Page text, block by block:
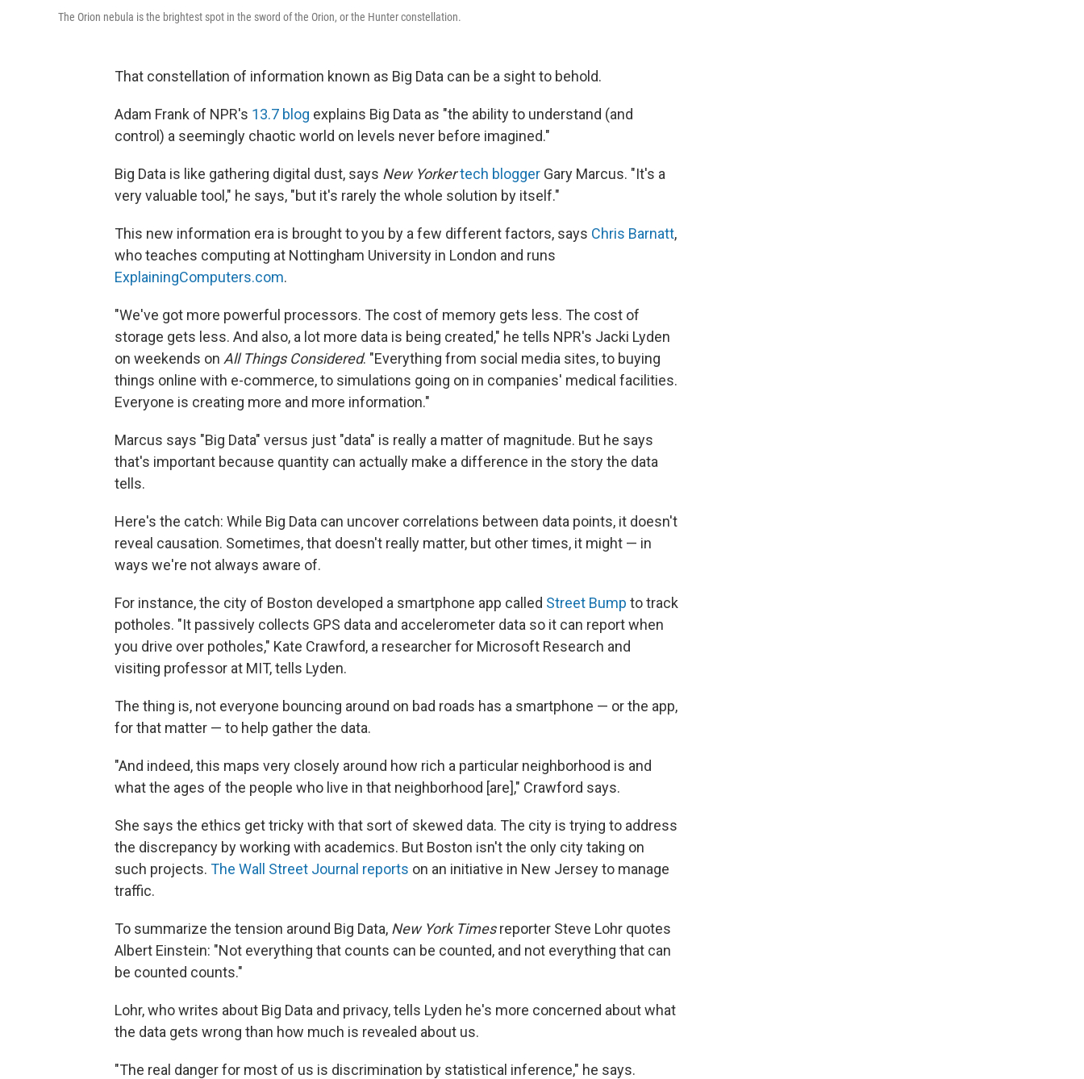
The Orion nebula is the brightest spot in the sword of the Orion, or the Hunter constellation.
That constellation of information known as Big Data can be a sight to behold.
Adam Frank of NPR's 13.7 blog explains Big Data as "the ability to understand (and
control) a seemingly chaotic world on levels never before imagined."
Big Data is like gathering digital dust, says New Yorkertech blogger Gary Marcus. "It's a
very valuable tool," he says, "but it's rarely the whole solution by itself."
This new information era is brought to you by a few different factors, says Chris Barnatt,
who teaches computing at Nottingham University in London and runs
ExplainingComputers.com.
"We've got more powerful processors. The cost of memory gets less. The cost of
storage gets less. And also, a lot more data is being created," he tells NPR's Jacki Lyden
on weekends on All Things Considered. "Everything from social media sites, to buying
things online with e-commerce, to simulations going on in companies' medical facilities.
Everyone is creating more and more information."
Marcus says "Big Data" versus just "data" is really a matter of magnitude. But he says
that's important because quantity can actually make a difference in the story the data
tells.
Here's the catch: While Big Data can uncover correlations between data points, it doesn't
reveal causation. Sometimes, that doesn't really matter, but other times, it might — in
ways we're not always aware of.
For instance, the city of Boston developed a smartphone app called Street Bump to track
potholes. "It passively collects GPS data and accelerometer data so it can report when
you drive over potholes," Kate Crawford, a researcher for Microsoft Research and
visiting professor at MIT, tells Lyden.
The thing is, not everyone bouncing around on bad roads has a smartphone — or the app,
for that matter — to help gather the data.
"And indeed, this maps very closely around how rich a particular neighborhood is and
what the ages of the people who live in that neighborhood [are]," Crawford says.
She says the ethics get tricky with that sort of skewed data. The city is trying to address
the discrepancy by working with academics. But Boston isn't the only city taking on
such projects. The Wall Street Journal reports on an initiative in New Jersey to manage
traffic.
To summarize the tension around Big Data, New York Timesreporter Steve Lohr quotes
Albert Einstein: "Not everything that counts can be counted, and not everything that can
be counted counts."
Lohr, who writes about Big Data and privacy, tells Lyden he's more concerned about what
the data gets wrong than how much is revealed about us.
"The real danger for most of us is discrimination by statistical inference," he says.